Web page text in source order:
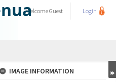
WelcomeGuest Login
IMAGE INFORMATION